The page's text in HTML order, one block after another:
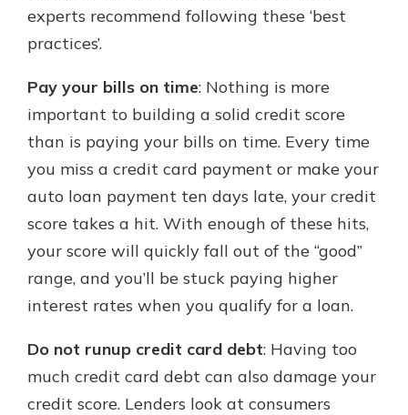
experts recommend following these ‘best
practices’.
Pay your bills on time: Nothing is more
important to building a solid credit score
than is paying your bills on time. Every time
you miss a credit card payment or make your
auto loan payment ten days late, your credit
score takes a hit. With enough of these hits,
your score will quickly fall out of the “good”
range, and you’ll be stuck paying higher
interest rates when you qualify for a loan.
Do not runup credit card debt: Having too
much credit card debt can also damage your
credit score. Lenders look at consumers